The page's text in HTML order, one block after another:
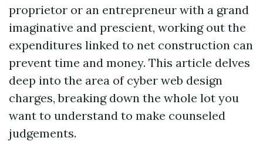
proprietor or an entrepreneur with a grand
imaginative and prescient, working out the
expenditures linked to net construction can
prevent time and money. This article delves
deep into the area of cyber web design
charges, breaking down the whole lot you
want to understand to make counseled
judgements.